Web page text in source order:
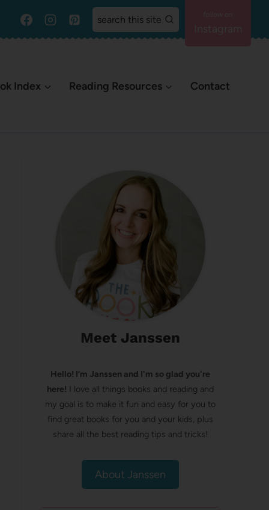
search this site
Index Reading Resources Contact
Meet Janssen
Hello! I’m Janssen and I'm so glad you're
here! I love all things books and reading and
my goal is to make it fun and easy for you to
find great books for you and your kids, plus
share all the best reading tips and tricks!
About Janssen